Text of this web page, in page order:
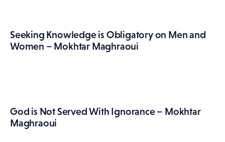
Seeking Knowledge is Obligatory on Men and
Women – Mokhtar Maghraoui
God is Not Served With Ignorance – Mokhtar
Maghraoui